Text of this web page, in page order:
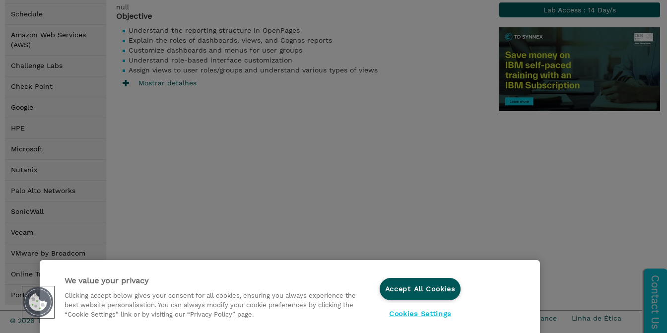
Schedule
Amazon Web Services
(AWS)
Challenge Labs
Check Point
Google
HPE
Microsoft
Nutanix
Palo Alto Networks
SonicWall
Veeam
VMware by Broadcom
Online Training Options
Portugal Locations
null
Objective
Understand the reporting structure in OpenPages
Explain the roles of dashboards, views, and Cognos reports
Customize dashboards and menus for user groups
Understand role-based interface customization
Assign views to user roles/groups and understand various types of views
Mostrar detalhes
Lab Access : 14 Day/s
© 2026 TD SYNNEX Investor relations Declaração de Privacidade Ethics and Compliance Linha de Ética
We value your privacy
Clicking accept below gives your consent for all cookies, ensuring you always experience the
best website personalisation. You can always modify your cookie preferences by clicking the
“Cookie Settings” link or by visiting our “Privacy Policy” page.
Accept All Cookies
Cookies Settings